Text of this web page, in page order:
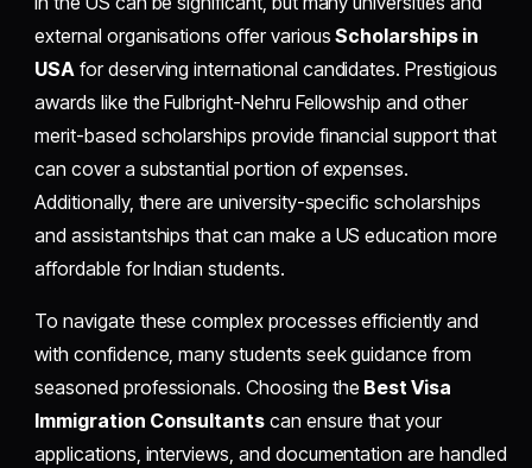
external organisations offer variousScholarships in
USA for deserving international candidates. Prestigious
awards like the Fulbright-Nehru Fellowship and other
merit-based scholarships provide financial support that
can cover a substantial portion of expenses.
Additionally, there are university-specific scholarships
and assistantships that can make a US education more
affordable for Indian students.
To navigate these complex processes efficiently and
with confidence, many students seek guidance from
seasoned professionals. Choosing the Best Visa
Immigration Consultants can ensure that your
applications, interviews, and documentation are handled